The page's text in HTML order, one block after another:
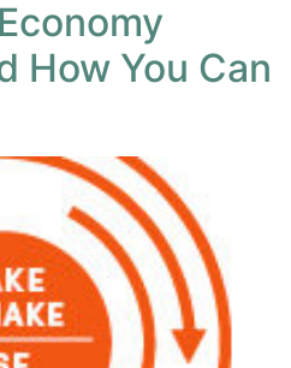
How You Can